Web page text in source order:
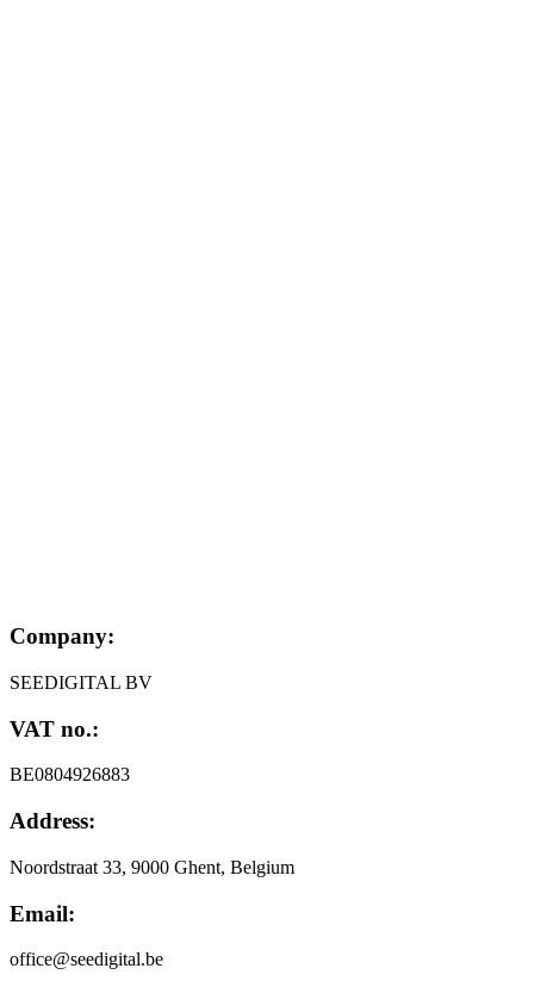
Company:
SEEDIGITAL BV
VAT no.:
BE0804926883
Address:
Noordstraat 33, 9000 Ghent, Belgium
Email:
office@seedigital.be